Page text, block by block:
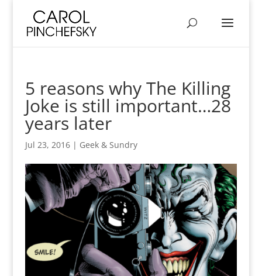
5 reasons why The Killing
Joke is still important…28
years later
Jul 23, 2016| Geek & Sundry